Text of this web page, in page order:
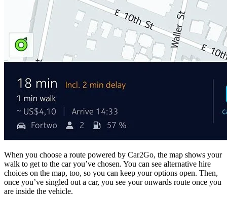
When you choose a route powered by Car2Go, the map shows your
walk to get to the car you’ve chosen. You can see alternative hire
choices on the map, too, so you can keep your options open. Then,
once you’ve singled out a car, you see your onwards route once you
are inside the vehicle.